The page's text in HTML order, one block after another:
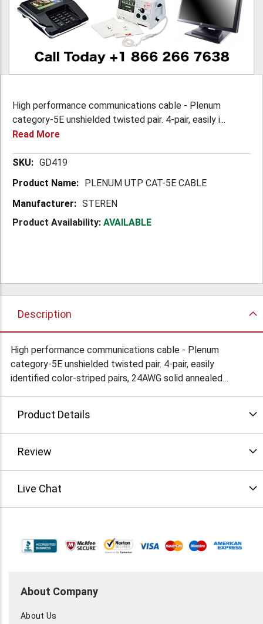
High performance communications cable - Plenum
category-5E unshielded twisted pair. 4-pair, easily i...
Read More
More GD419
PLENUM UTP CAT-5E CABLE
STEREN
Product Availability: AVAILABLE
Description
High performance communications cable - Plenum
category-5E unshielded twisted pair. 4-pair, easily
identified color-striped pairs, 24AWG solid annealed
fast ethernet & 155Mbps ATM, 100Mbps TP-TMD/CDDI.
Exceeds ANSI/EIA/TIA 568-A-5, CSA, ISO/IEC 11801
specs. UL/cUL, CSA, ETL listed. Comes in 1000 ft. pull
Product Details
Review
Live Chat
About Company
About Us